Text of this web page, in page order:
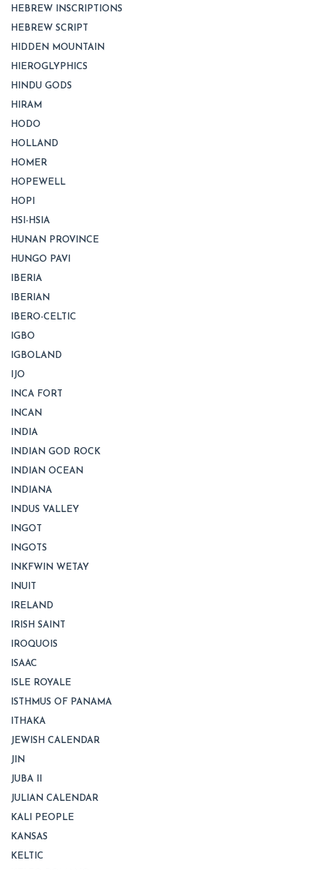
HEBREW INSCRIPTIONS
HEBREW SCRIPT
HIDDEN MOUNTAIN
HIEROGLYPHICS
HINDU GODS
HIRAM
HODO
HOLLAND
HOMER
HOPEWELL
HOPI
HSI-HSIA
HUNAN PROVINCE
HUNGO PAVI
IBERIA
IBERIAN
IBERO-CELTIC
IGBO
IGBOLAND
IJO
INCA FORT
INCAN
INDIA
INDIAN GOD ROCK
INDIAN OCEAN
INDIANA
INDUS VALLEY
INGOT
INGOTS
INKFWIN WETAY
INUIT
IRELAND
IRISH SAINT
IROQUOIS
ISAAC
ISLE ROYALE
ISTHMUS OF PANAMA
ITHAKA
JEWISH CALENDAR
JIN
JUBA II
JULIAN CALENDAR
KALI PEOPLE
KANSAS
KELTIC